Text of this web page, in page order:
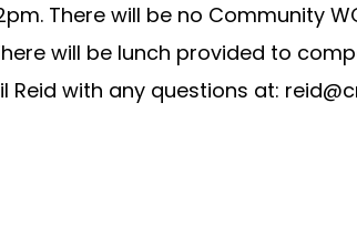
There will be no Community
will be lunch provided to
Reid with any questions at: